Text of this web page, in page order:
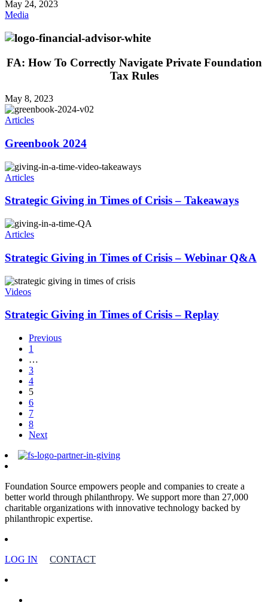
May 24, 2023
Media
FA: How To Correctly Navigate Private Foundation
Tax Rules
May 8, 2023
Articles
Greenbook 2024
Articles
Strategic Giving in Times of Crisis – Takeaways
Articles
Strategic Giving in Times of Crisis – Webinar Q&A
Videos
Strategic Giving in Times of Crisis – Replay
Previous
1
…
3
4
5
6
7
8
Next
Foundation Source empowers people and companies to create a
better world through philanthropy. We support more than 27,000
charitable organizations with innovative technology backed by
philanthropic expertise.
LOG IN CONTACT